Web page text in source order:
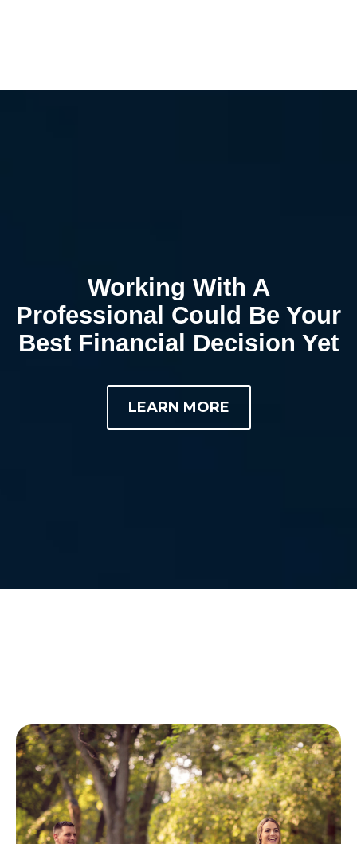
Working With A
Professional Could Be Your
Best Financial Decision Yet
LEARN MORE